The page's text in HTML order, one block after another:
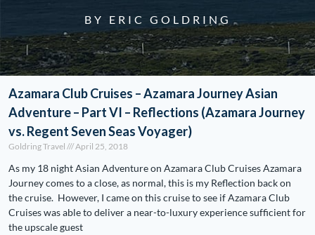
BY ERIC GOLDRING
Azamara Club Cruises – Azamara Journey Asian
Adventure – Part VI – Reflections (Azamara Journey
vs. Regent Seven Seas Voyager)
Goldring Travel April 25, 2018
As my 18 night Asian Adventure on Azamara Club Cruises Azamara
Journey comes to a close, as normal, this is my Reflection back on
the cruise. However, I came on this cruise to see if Azamara Club
Cruises was able to deliver a near-to-luxury experience sufficient for
the upscale guest